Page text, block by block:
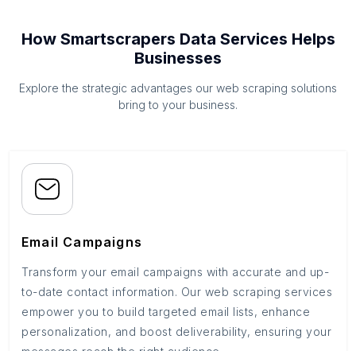
How Smartscrapers Data Services Helps
Businesses
Explore the strategic advantages our web scraping solutions
bring to your business.
Email Campaigns
Transform your email campaigns with accurate and up-
to-date contact information. Our web scraping services
empower you to build targeted email lists, enhance
personalization, and boost deliverability, ensuring your